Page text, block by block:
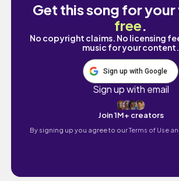
Get this song for
free.
No copyright claims. No licensing
music for your content.
Sign up with Google
Sign up with email
Join 1M+ creators
By signing up you agree to ourTerms of Use